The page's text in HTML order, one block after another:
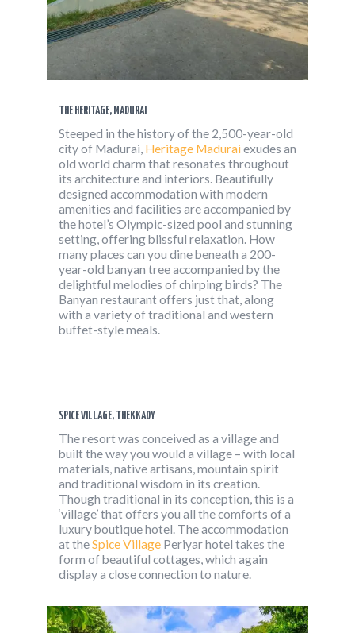
THE HERITAGE, MADURAI
Steeped in the history of the 2,500-year-old
city of Madurai, Heritage Maduraiexudes an
old world charm that resonates throughout
its architecture and interiors. Beautifully
designed accommodation with modern
amenities and facilities are accompanied by
the hotel’s Olympic-sized pool and stunning
setting, offering blissful relaxation. How
many places can you dine beneath a 200-
year-old banyan tree accompanied by the
delightful melodies of chirping birds? The
Banyan restaurant offers just that, along
with a variety of traditional and western
buffet-style meals.
SPICE VILLAGE, THEKKADY
The resort was conceived as a village and
built the way you would a village – with local
materials, native artisans, mountain spirit
and traditional wisdom in its creation.
Though traditional in its conception, this is a
‘village’ that offers you all the comforts of a
luxury boutique hotel. The accommodation
at theSpice Village Periyar hotel takes the
form of beautiful cottages, which again
display a close connection to nature.